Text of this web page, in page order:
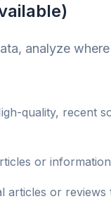
analyze
quality, recent
or
articles or